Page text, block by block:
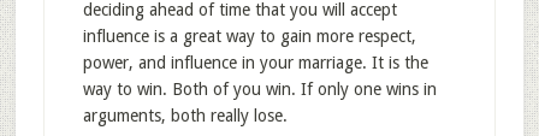
deciding ahead of time that you will accept
influence is a great way to gain more respect,
power, and influence in your marriage. It is the
way to win. Both of you win. If only one wins in
arguments, both really lose.